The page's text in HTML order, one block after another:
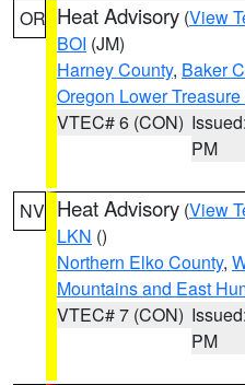
OR Heat Advisory (View
BOI (JM)
Harney County, Baker
Oregon Lower
VTEC# 6 (CON)
PM
NV Heat Advisory (View
LKN ()
Northern Elko County,
Mountains and East
VTEC# 7 (CON)
PM